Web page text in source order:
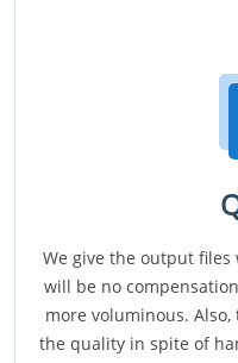
We give the output
will be no
more voluminous.
the quality in spite of